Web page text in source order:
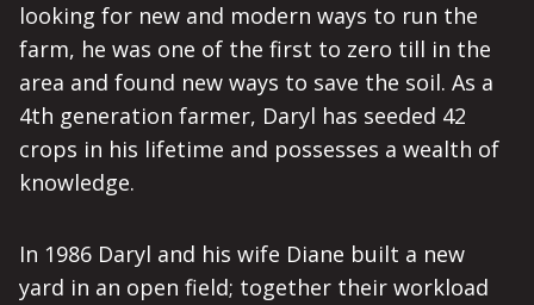
looking for new and modern ways to run the
farm, he was one of the first to zero till in the
area and found new ways to save the soil. As a
4th generation farmer, Daryl has seeded 42
crops in his lifetime and possesses a wealth of
knowledge.
In 1986 Daryl and his wife Diane built a new
yard in an open field; together their workload